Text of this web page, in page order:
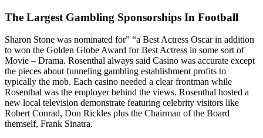
The Largest Gambling Sponsorships In Football
Sharon Stone was nominated for” “a Best Actress Oscar in addition
to won the Golden Globe Award for Best Actress in some sort of
Movie – Drama. Rosenthal always said Casino was accurate except
the pieces about funneling gambling establishment profits to
typically the mob. Each casino needed a clear frontman while
Rosenthal was the employer behind the views. Rosenthal hosted a
new local television demonstrate featuring celebrity visitors like
Robert Conrad, Don Rickles plus the Chairman of the Board
themself, Frank Sinatra.